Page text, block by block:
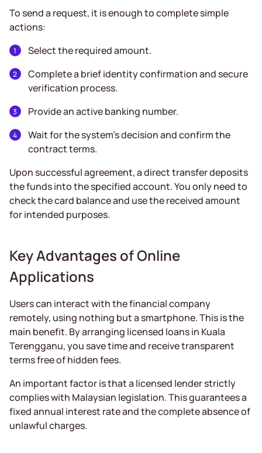
To send a request, it is enough to complete simple
actions:
Select the required amount.
Complete a brief identity confirmation and secure
verification process.
Provide an active banking number.
Wait for the system’s decision and confirm the
contract terms.
Upon successful agreement, a direct transfer deposits
the funds into the specified account. You only need to
check the card balance and use the received amount
for intended purposes.
Key Advantages of Online
Applications
Users can interact with the financial company
remotely, using nothing but a smartphone. This is the
main benefit. By arranging licensed loans in Kuala
Terengganu, you save time and receive transparent
terms free of hidden fees.
An important factor is that a licensed lender strictly
complies with Malaysian legislation. This guarantees a
fixed annual interest rate and the complete absence of
unlawful charges.